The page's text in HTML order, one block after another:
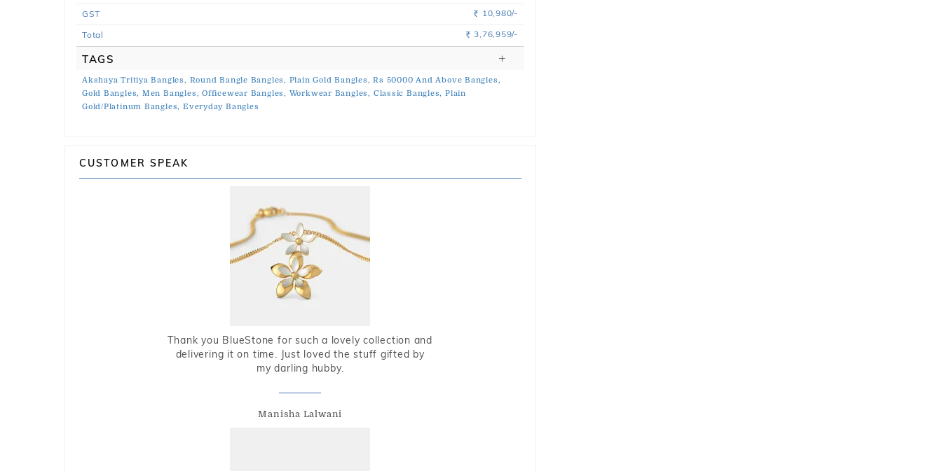
GST Rs. 10,980/-
Total Rs. 3,76,959/-
TAGS
Akshaya Tritiya Bangles, Round Bangle Bangles, Plain Gold Bangles, Rs 50000 And Above Bangles,
Gold Bangles, Men Bangles, Officewear Bangles, Workwear Bangles, Classic Bangles, Plain
Gold/Platinum Bangles, Everyday Bangles
CUSTOMER SPEAK
Thank you BlueStone for such a lovely collection and
delivering it on time. Just loved the stuff gifted by
my darling hubby.
Manisha Lalwani